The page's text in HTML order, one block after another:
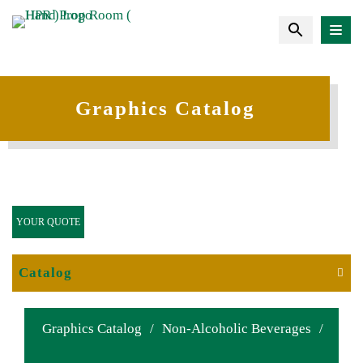
Graphics Catalog
Graphics Catalog / Non-Alcoholic Beverages /
YOUR QUOTE
Catalog